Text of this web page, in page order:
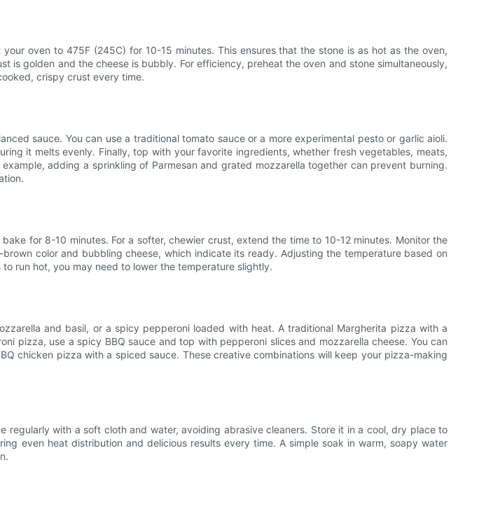
oven to 475F (245C) for 10-15 minutes. This ensures that the stone is as hot as the oven,
golden and the cheese is bubbly. For efficiency, preheat the oven and stone simultaneously,
crispy crust every time.
sauce. You can use a traditional tomato sauce or a more experimental pesto or garlic aioli.
it melts evenly. Finally, top with your favorite ingredients, whether fresh vegetables, meats,
adding a sprinkling of Parmesan and grated mozzarella together can prevent burning.
for 8-10 minutes. For a softer, chewier crust, extend the time to 10-12 minutes. Monitor the
color and bubbling cheese, which indicate its ready. Adjusting the temperature based on
run hot, you may need to lower the temperature slightly.
and basil, or a spicy pepperoni loaded with heat. A traditional Margherita pizza with a
pizza, use a spicy BBQ sauce and top with pepperoni slices and mozzarella cheese. You can
chicken pizza with a spiced sauce. These creative combinations will keep your pizza-making
with a soft cloth and water, avoiding abrasive cleaners. Store it in a cool, dry place to
even heat distribution and delicious results every time. A simple soak in warm, soapy water